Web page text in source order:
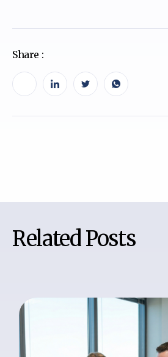
Share :
Related Posts